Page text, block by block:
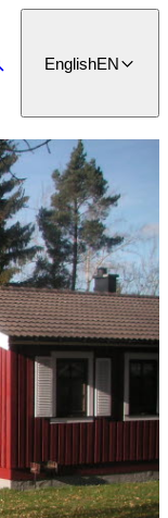
EnglishEN